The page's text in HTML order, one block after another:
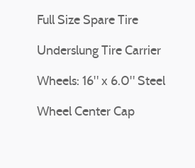
Full Size Spare Tire
Underslung Tire Carrier
Wheels: 16" x 6.0" Steel
Wheel Center Cap